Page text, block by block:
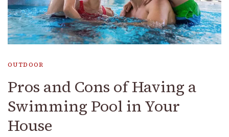
OUTDOOR
Pros and Cons of Having a
Swimming Pool in Your
House